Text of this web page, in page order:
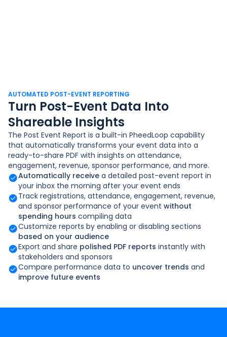
AUTOMATED POST-EVENT REPORTING
Turn Post-Event Data Into
Shareable Insights
The Post Event Report is a built-in PheedLoop capability
that automatically transforms your event data into a
ready-to-share PDF with insights on attendance,
engagement, revenue, sponsor performance, and more.
Automatically receive a detailed post-event report in
your inbox the morning after your event ends
Track registrations, attendance, engagement, revenue,
and sponsor performance of your event without
spending hours compiling data
Customize reports by enabling or disabling sections
based on your audience
Export and share polished PDF reports instantly with
stakeholders and sponsors
Compare performance data to uncover trends and
improve future events